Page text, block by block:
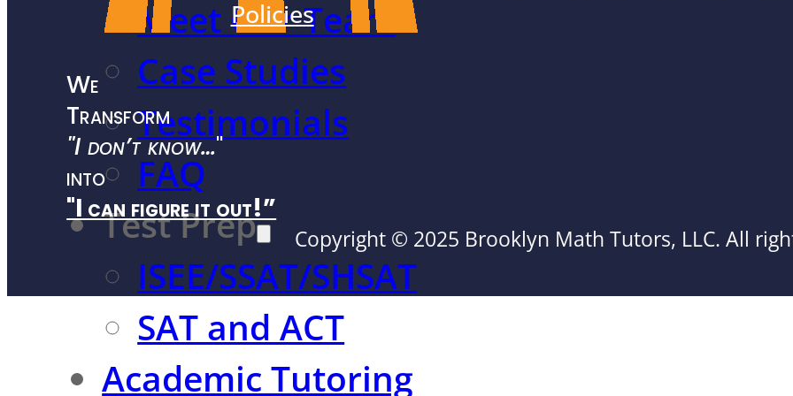
Meet Our Team
Case Studies
Testimonials
FAQ
Test Prep
ISEE/SSAT/SHSAT
SAT and ACT
Academic Tutoring
We
Transform
"I don’t know…"
into
"I can figure it out!”
Policies
Copyright © 2025 Brooklyn Math Tutors, LLC. All